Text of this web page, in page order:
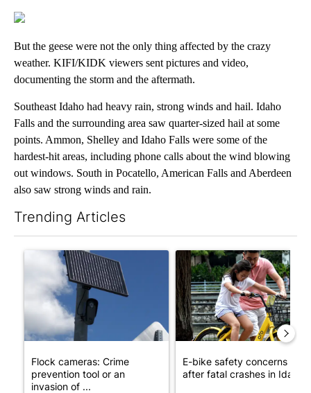
But the geese were not the only thing affected by the crazy
weather. KIFI/KIDK viewers sent pictures and video,
documenting the storm and the aftermath.
Southeast Idaho had heavy rain, strong winds and hail. Idaho
Falls and the surrounding area saw quarter-sized hail at some
points. Ammon, Shelley and Idaho Falls were some of the
hardest-hit areas, including phone calls about the wind blowing
out windows. South in Pocatello, American Falls and Aberdeen
also saw strong winds and rain.
Trending Articles
A trending article titled "Flock cameras: Crime prevention
Flock cameras: Crime
prevention tool or an
invasion of ...
A trending article titled "E-
E-bike safety concerns
after fatal crashes in Idah...